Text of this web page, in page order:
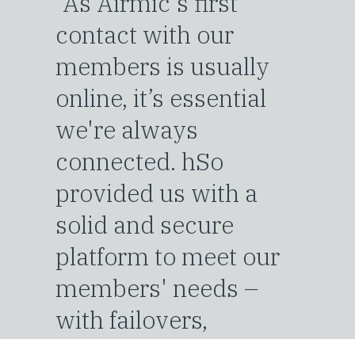
contact with our
members is usually
online, it’s essential
we're always
connected. hSo
provided us with a
solid and secure
platform to meet our
members' needs –
with failovers,